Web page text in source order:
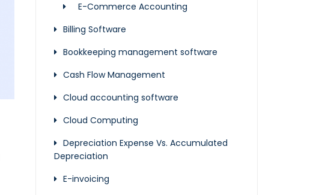
E-Commerce Accounting
Billing Software
Bookkeeping management software
Cash Flow Management
Cloud accounting software
Cloud Computing
Depreciation Expense Vs. Accumulated
Depreciation
E-invoicing